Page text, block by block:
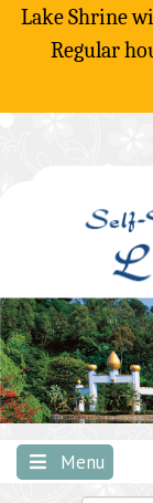
Lake Shrine
Regular
Menu